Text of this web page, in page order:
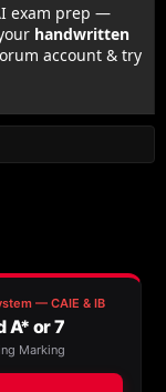
exam prep —
handwritten
account & try